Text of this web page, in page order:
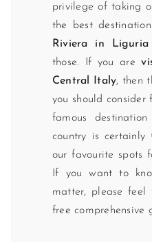
privilege of taking
the best
Riviera in Liguria
those. If you are
Central Italy, then
you should consider
famous
country is certainly
our favourite spots
If you want to
matter, please feel
free comprehensive